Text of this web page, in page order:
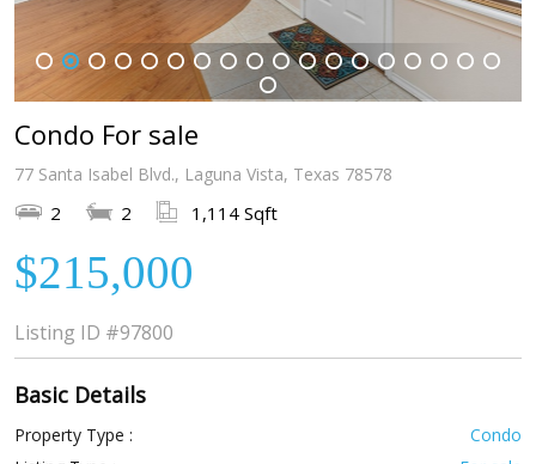
1 2 7 10 11 12 13 14 15
19
Condo For sale
77 Santa Isabel Blvd., Laguna Vista, Texas 78578
2 2 1,114 Sqft
$215,000
Listing ID #97800
Basic Details
Property Type :
Condo